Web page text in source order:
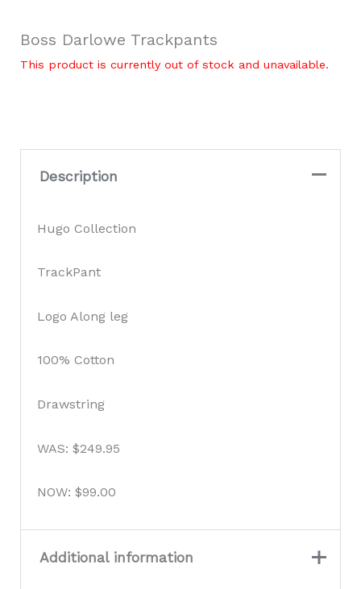
Boss Darlowe Trackpants
This product is currently out of stock and unavailable.
Description
Hugo Collection
TrackPant
Logo Along leg
100% Cotton
Drawstring
WAS: $249.95
NOW: $99.00
Additional information